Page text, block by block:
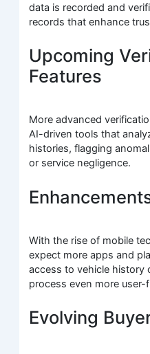
data is recorded and
records that enhance
Upcoming
Features
More advanced
AI-driven tools that
histories, flagging
or service negligence.
With the rise of mobile
expect more apps and
access to vehicle history
process even more
Evolving